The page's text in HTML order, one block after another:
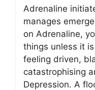
Adrenaline
manages
on Adrenaline,
things unless it
feeling driven,
catastrophising
Depression. A